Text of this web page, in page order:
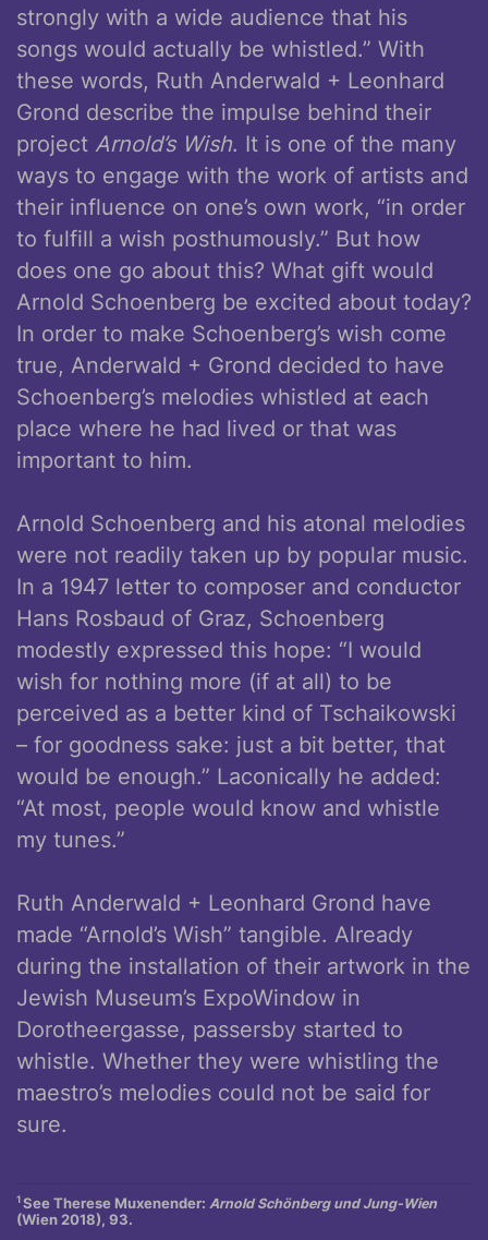
strongly with a wide audience that his
songs would actually be whistled.” With
these words, Ruth Anderwald + Leonhard
Grond describe the impulse behind their
project Arnold’s Wish. It is one of the many
ways to engage with the work of artists and
their influence on one’s own work, “in order
to fulfill a wish posthumously.” But how
does one go about this? What gift would
Arnold Schoenberg be excited about today?
In order to make Schoenberg’s wish come
true, Anderwald + Grond decided to have
Schoenberg’s melodies whistled at each
place where he had lived or that was
important to him.
Arnold Schoenberg and his atonal melodies
were not readily taken up by popular music.
In a 1947 letter to composer and conductor
Hans Rosbaud of Graz, Schoenberg
modestly expressed this hope: “I would
wish for nothing more (if at all) to be
perceived as a better kind of Tschaikowski
– for goodness sake: just a bit better, that
would be enough.” Laconically he added:
“At most, people would know and whistle
my tunes.”
Ruth Anderwald + Leonhard Grond have
made “Arnold’s Wish” tangible. Already
during the installation of their artwork in the
Jewish Museum’s ExpoWindow in
Dorotheergasse, passersby started to
whistle. Whether they were whistling the
maestro’s melodies could not be said for
sure.
1See Therese Muxenender: Arnold Schönberg und Jung-Wien
(Wien 2018), 93.